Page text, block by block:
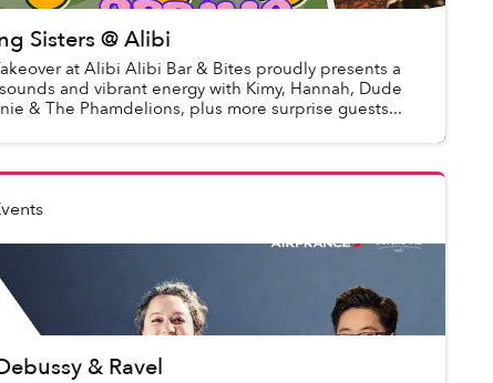
Sisters @ Alibi
at Alibi Alibi Bar & Bites proudly presents a
and vibrant energy with Kimy, Hannah, Dude
& The Phamdelions, plus more surprise guests...
& Ravel